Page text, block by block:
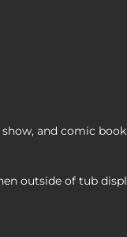
and comic
outside of tub